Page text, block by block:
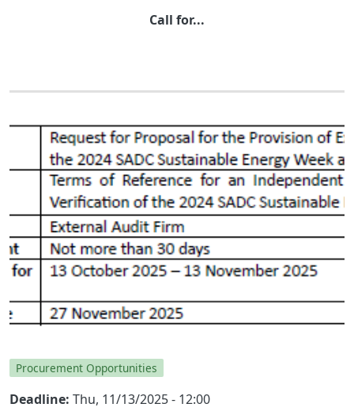
Call for...
Procurement Opportunities
Deadline Thu, 11/13/2025 - 12:00